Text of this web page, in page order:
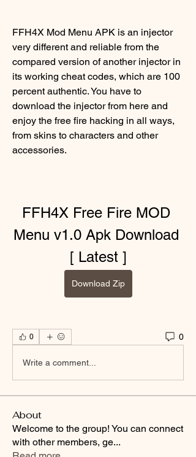
FFH4X Mod Menu APK is an injector
very different and reliable from the
compared version of another injector in
its working cheat codes, which are 100
percent authentic. You have to
download the injector from here and
enjoy the free fire hacking in all ways,
from skins to characters and other
accessories.
FFH4X Free Fire MOD
Menu v1.0 Apk Download
[ Latest ]
Download Zip
0 0
Write a comment...
About
Welcome to the group! You can connect
with other members, ge...